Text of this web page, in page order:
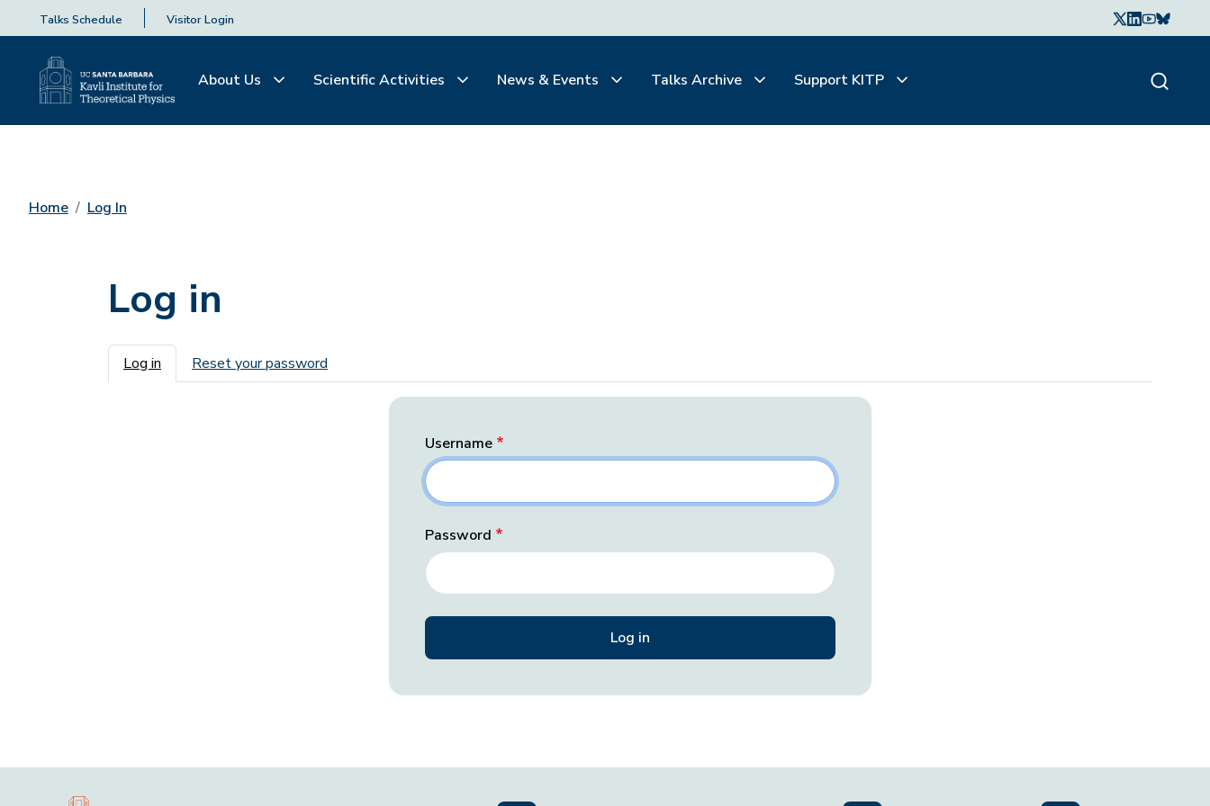
Talks Schedule Visitor Login
About Us Scientific Activities News & Events Talks Archive Support KITP
Home Log In
Log in
Primary tabs
Log in Reset your password
Username
Password